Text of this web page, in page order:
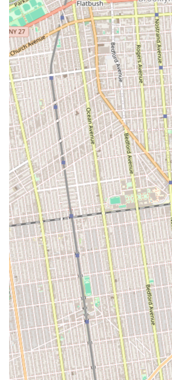
Flexible Approach to Each Child
indicating personalized attention
individual family needs and
invaluable for busy New York
Interesting Creative Activities After
academic support with engaging,
pursuits in dance and art,
fostering a love for learning beyond
Focus on Child Development:
approach to nurturing a child's
overall well-being.
Highly Recommended: Strong
clients ("We highly recommend this
recommended") speak to the
parent satisfaction.
Great School Environment:
program as a "Great school!",
conducive learning and play
Awesome Owners: Positive
leadership, indicating a well-
establishment.
Pleasure to Deal With: Highlights
and a pleasant customer service
Safe and Supportive Environment:
stated in the reviews, afterschool
typically prioritize creating a secure